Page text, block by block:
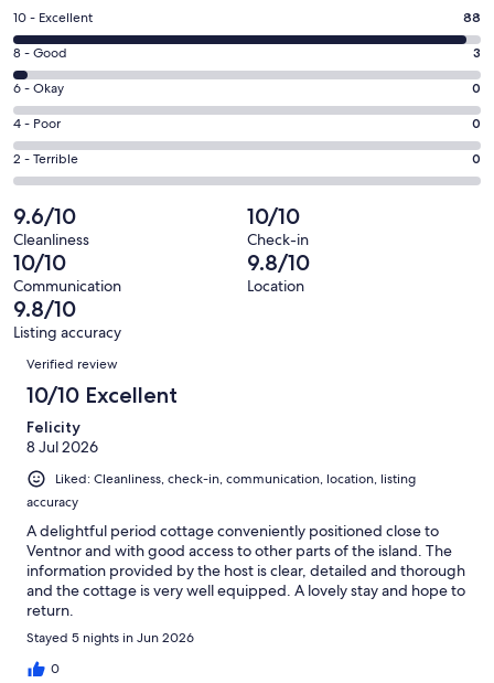
a
new
window
Rating
10
-
Excellent.
88
out
of
91
reviews
10 - Excellent 88
Rating
8
-
Good.
3
out
91
reviews
8 - Good 3
Rating
6
-
Okay.
0
out
of
91
reviews
6 - Okay 0
Rating
4
-
0
out
of
91
reviews
4 - Poor 0
Rating
2
-
Terrible.
0
out
of
91
reviews
2 - Terrible 0
9.6/10
Cleanliness
10/10
Check-in
10/10
Communication
9.8/10
Location
9.8/10
Listing accuracy
Reviews
Verified review
10/10 Excellent
Felicity
8 Jul 2026
Liked: Cleanliness, check-in, communication, location, listing
accuracy
A delightful period cottage conveniently positioned close to
Ventnor and with good access to other parts of the island. The
information provided by the host is clear, detailed and thorough
and the cottage is very well equipped. A lovely stay and hope to
return.
Stayed 5 nights in Jun 2026
0